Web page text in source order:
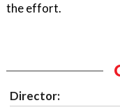
the effort.
Director: